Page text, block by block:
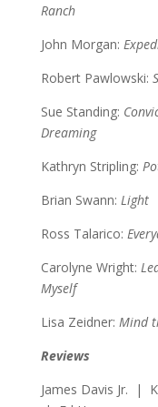
Ranch
John Morgan:
Robert Pawlowski:
Sue Standing:
Dreaming
Kathryn Stripling:
Brian Swann: Light
Ross Talarico:
Carolyne Wright:
Myself
Lisa Zeidner: Mind
Reviews
James Davis Jr. |